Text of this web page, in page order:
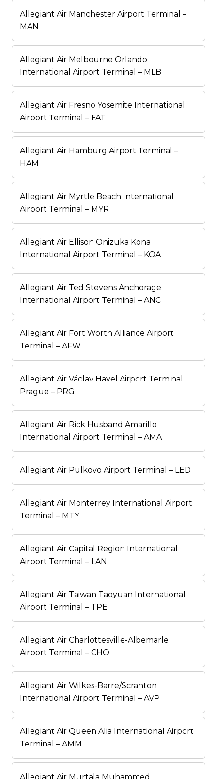
Allegiant Air Manchester Airport Terminal –
MAN
Allegiant Air Melbourne Orlando
International Airport Terminal – MLB
Allegiant Air Fresno Yosemite International
Airport Terminal – FAT
Allegiant Air Hamburg Airport Terminal –
HAM
Allegiant Air Myrtle Beach International
Airport Terminal – MYR
Allegiant Air Ellison Onizuka Kona
International Airport Terminal – KOA
Allegiant Air Ted Stevens Anchorage
International Airport Terminal – ANC
Allegiant Air Fort Worth Alliance Airport
Terminal – AFW
Allegiant Air Václav Havel Airport Terminal
Prague – PRG
Allegiant Air Rick Husband Amarillo
International Airport Terminal – AMA
Allegiant Air Pulkovo Airport Terminal – LED
Allegiant Air Monterrey International Airport
Terminal – MTY
Allegiant Air Capital Region International
Airport Terminal – LAN
Allegiant Air Taiwan Taoyuan International
Airport Terminal – TPE
Allegiant Air Charlottesville-Albemarle
Airport Terminal – CHO
Allegiant Air Wilkes-Barre/Scranton
International Airport Terminal – AVP
Allegiant Air Queen Alia International Airport
Terminal – AMM
Allegiant Air Murtala Muhammed